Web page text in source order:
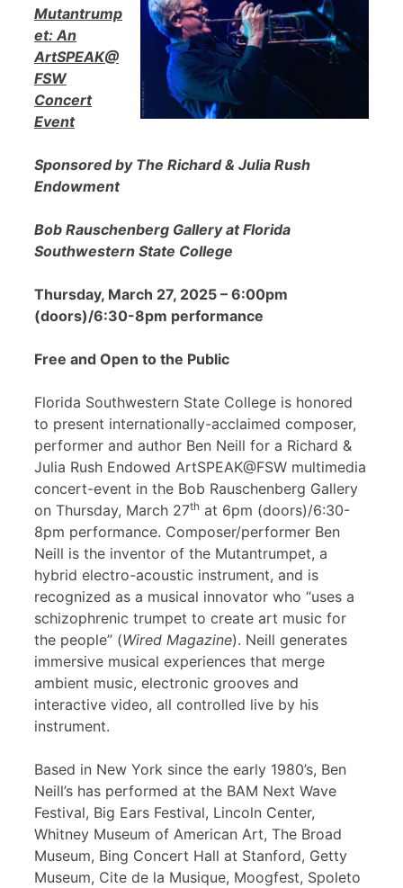
Mutantrump
et: An
ArtSPEAK@
FSW
Concert
Event
Sponsored by The Richard & Julia Rush
Endowment
Bob Rauschenberg Gallery at Florida
Southwestern State College
Thursday, March 27, 2025 – 6:00pm
(doors)/6:30-8pm performance
Free and Open to the Public
Florida Southwestern State College is honored
to present internationally-acclaimed composer,
performer and author Ben Neill for a Richard &
Julia Rush Endowed ArtSPEAK@FSW multimedia
concert-event in the Bob Rauschenberg Gallery
on Thursday, March 27th at 6pm (doors)/6:30-
8pm performance. Composer/performer Ben
Neill is the inventor of the Mutantrumpet, a
hybrid electro-acoustic instrument, and is
recognized as a musical innovator who “uses a
schizophrenic trumpet to create art music for
the people” (Wired Magazine). Neill generates
immersive musical experiences that merge
ambient music, electronic grooves and
interactive video, all controlled live by his
instrument.
Based in New York since the early 1980’s, Ben
Neill’s has performed at the BAM Next Wave
Festival, Big Ears Festival, Lincoln Center,
Whitney Museum of American Art, The Broad
Museum, Bing Concert Hall at Stanford, Getty
Museum, Cite de la Musique, Moogfest, Spoleto